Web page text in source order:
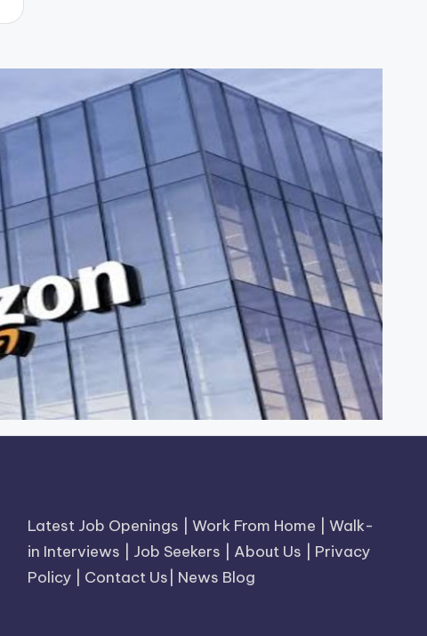
Latest Job Openings |Work From Home |Walk-
in Interviews
Job Seekers About Us
Privacy
Policy
Contact Us News Blog